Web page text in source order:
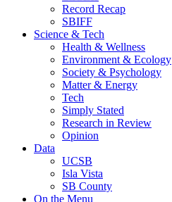
Record Recap
SBIFF
Science & Tech
Health & Wellness
Environment & Ecology
Society & Psychology
Matter & Energy
Tech
Simply Stated
Research in Review
Opinion
Data
UCSB
Isla Vista
SB County
On the Menu